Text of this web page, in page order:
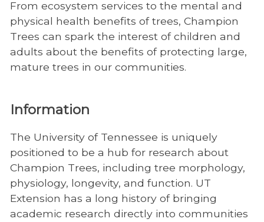
From ecosystem services to the mental and
physical health benefits of trees, Champion
Trees can spark the interest of children and
adults about the benefits of protecting large,
mature trees in our communities.
Information
The University of Tennessee is uniquely
positioned to be a hub for research about
Champion Trees, including tree morphology,
physiology, longevity, and function. UT
Extension has a long history of bringing
academic research directly into communities